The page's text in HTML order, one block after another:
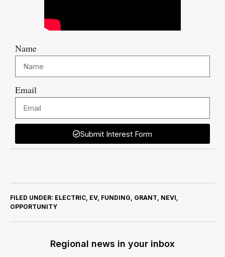
Name
Email
Submit Interest Form
FILED UNDER: ELECTRIC, EV, FUNDING, GRANT, NEVI,
OPPORTUNITY
Regional news in your inbox